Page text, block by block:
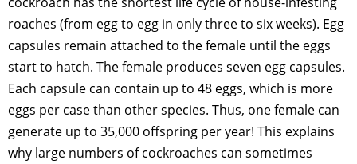
roaches (from egg to egg in only three to six weeks). Egg
capsules remain attached to the female until the eggs
start to hatch. The female produces seven egg capsules.
Each capsule can contain up to 48 eggs, which is more
eggs per case than other species. Thus, one female can
generate up to 35,000 offspring per year! This explains
why large numbers of cockroaches can sometimes